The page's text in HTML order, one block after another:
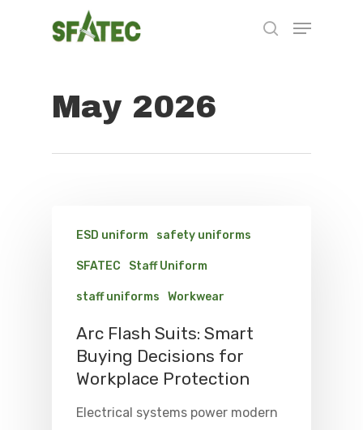
Hit enter to search or ESC to close
May 2026
ESD uniform safety uniforms
SFATEC Staff Uniform
staff uniforms Workwear
Arc Flash Suits: Smart
Buying Decisions for
Workplace Protection
Electrical systems power modern